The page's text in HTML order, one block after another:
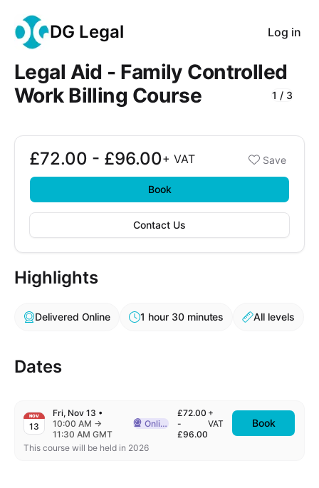
DG Legal Log in
1 / 3
Legal Aid - Family Controlled
Work Billing Course
Booking options
£72.00 - £96.00
£72.00 - £96.00
+ VAT Save
Book
Contact Us
Highlights
Delivered Online 1 hour 30 minutes All levels
Dates
NOV
13
Fri, Nov 13 •
10:00 AM →
11:30 AM GMT
Delivered Online
Online
£72.00
-
£96.00
+
VAT
Book
This course will be held in 2026